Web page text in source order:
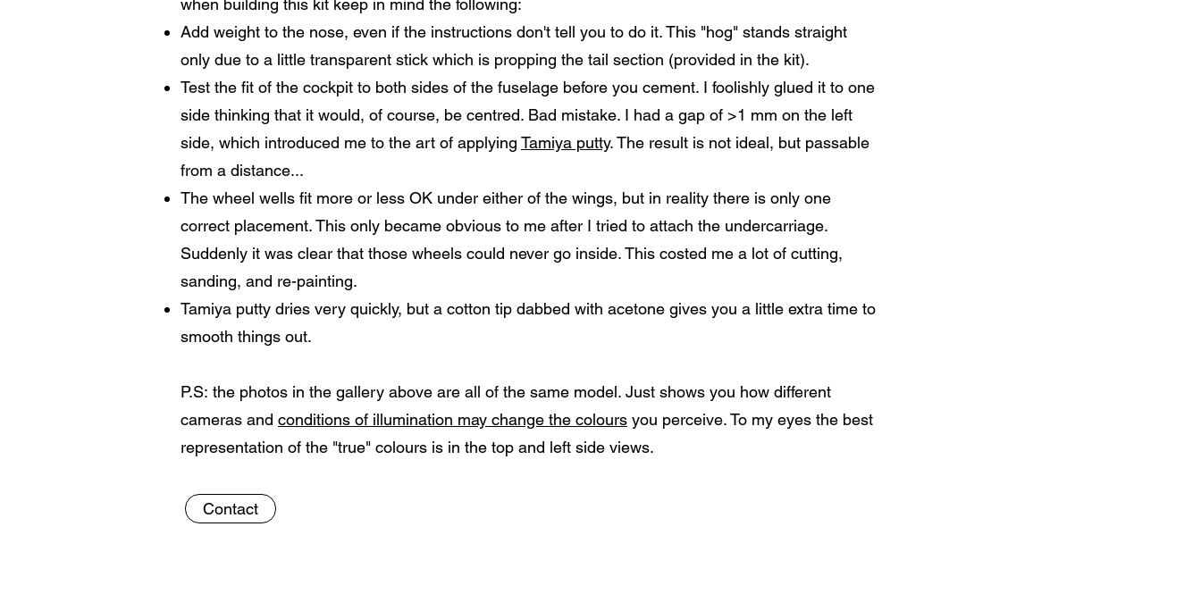
when building this kit keep in mind the following:
Add weight to the nose, even if the instructions don't tell you to do it. This "hog" stands straight
only due to a little transparent stick which is propping the tail section (provided in the kit).
Test the fit of the cockpit to both sides of the fuselage before you cement. I foolishly glued it to one
side thinking that it would, of course, be centred. Bad mistake. I had a gap of >1 mm on the left
side, which introduced me to the art of applying Tamiya putty. The result is not ideal, but passable
from a distance...
The wheel wells fit more or less OK under either of the wings, but in reality there is only one
correct placement. This only became obvious to me after I tried to attach the undercarriage.
Suddenly it was clear that those wheels could never go inside. This costed me a lot of cutting,
sanding, and re-painting.
Tamiya putty dries very quickly, but a cotton tip dabbed with acetone gives you a little extra time to
smooth things out.
P.S: the photos in the gallery above are all of the same model. Just shows you how different
cameras and conditions of illumination may change the colours you perceive. To my eyes the best
representation of the "true" colours is in the top and left side views.
Contact